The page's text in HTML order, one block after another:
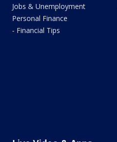
Jobs & Unemployment
Personal Finance
- Financial Tips